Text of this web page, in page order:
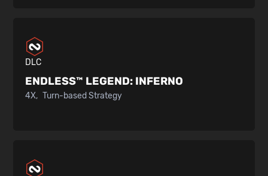
DLC
ENDLESS™ LEGEND: INFERNO
4X Turn-based Strategy